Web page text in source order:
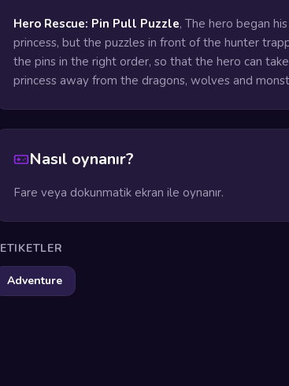
Hero Rescue: Pin Pull Puzzle, The hero began
princess, but the puzzles in front of the hunter
the pins in the right order, so that the hero can
princess away from the dragons, wolves and
Nasıl oynanır?
Fare veya dokunmatik ekran ile oynanır.
ETIKETLER
Adventure